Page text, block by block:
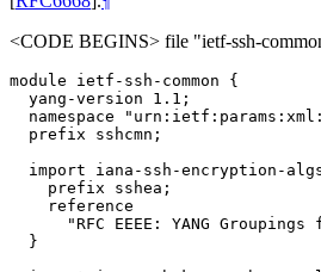
<CODE BEGINS> file "ietf-ssh-
module ietf-ssh-common {
  yang-version 1.1;
namespace
  prefix sshcmn;
import iana-ssh-encryption-
    prefix sshea;
    reference
"RFC EEEE: YANG Groupings
  }